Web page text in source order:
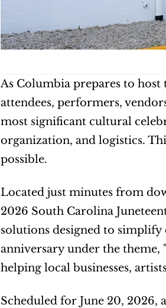
As Columbia prepares to host
attendees, performers,
most significant cultural
organization, and logistics.
possible.
Located just minutes from
2026 South Carolina
solutions designed to simplify
anniversary under the theme,
helping local businesses,
Scheduled for June 20,